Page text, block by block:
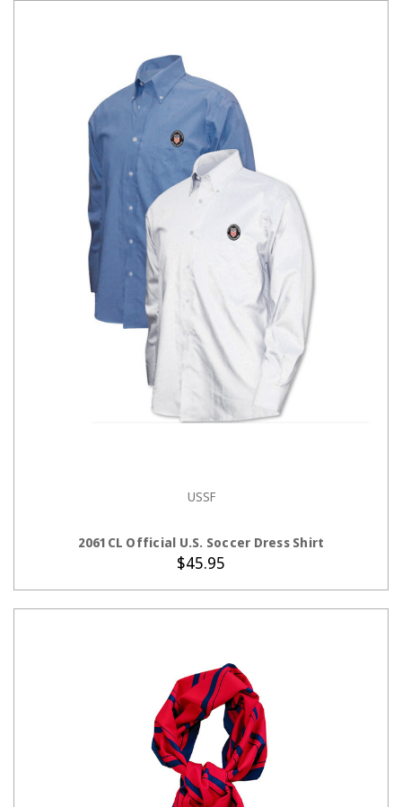
USSF
2061CL Official U.S. Soccer Dress Shirt
$45.95